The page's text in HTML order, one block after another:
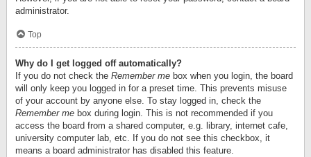
administrator.
Top
Why do I get logged off automatically?
If you do not check the Remember me box when you login, the board
will only keep you logged in for a preset time. This prevents misuse
of your account by anyone else. To stay logged in, check the
Remember me box during login. This is not recommended if you
access the board from a shared computer, e.g. library, internet cafe,
university computer lab, etc. If you do not see this checkbox, it
means a board administrator has disabled this feature.